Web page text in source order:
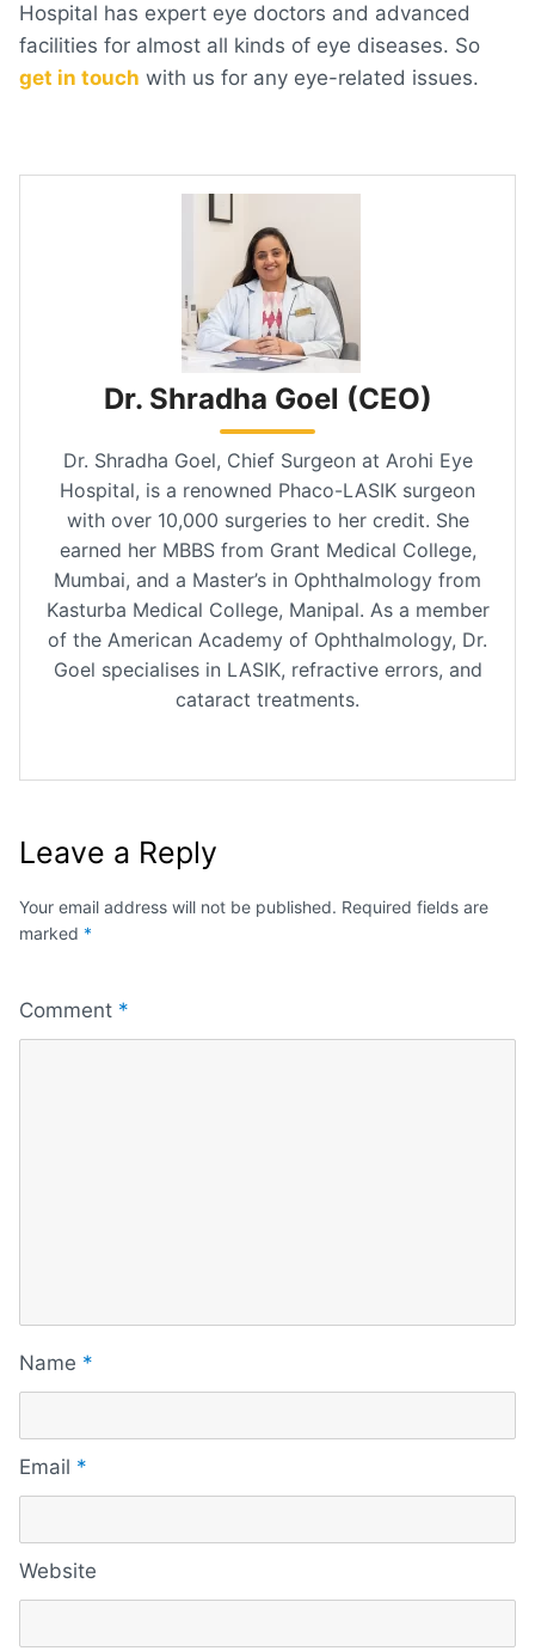
Hospital has expert eye doctors and advanced
facilities for almost all kinds of eye diseases. So
get in touch with us for any eye-related issues.
Dr. Shradha Goel (CEO)
Dr. Shradha Goel, Chief Surgeon at Arohi Eye
Hospital, is a renowned Phaco-LASIK surgeon
with over 10,000 surgeries to her credit. She
earned her MBBS from Grant Medical College,
Mumbai, and a Master’s in Ophthalmology from
Kasturba Medical College, Manipal. As a member
of the American Academy of Ophthalmology, Dr.
Goel specialises in LASIK, refractive errors, and
cataract treatments.
Leave a Reply
Your email address will not be published. Required fields are
marked *
Comment *
Name *
Email *
Website